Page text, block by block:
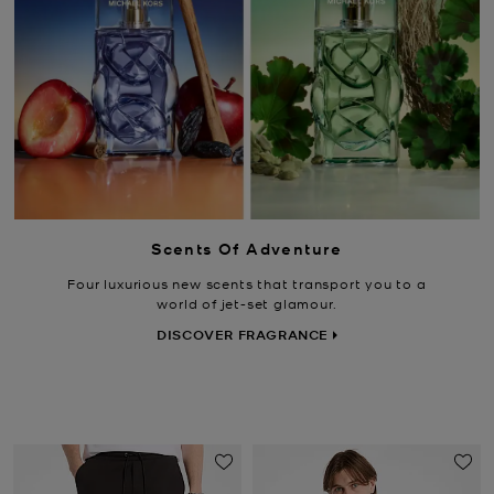
Scents Of Adventure
Four luxurious new scents that transport you to a
world of jet-set glamour.
DISCOVER FRAGRANCE